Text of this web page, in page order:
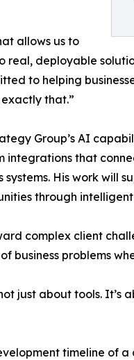
allows us to
deployable
to helping
that.”
Group’s AI
that
His work will
through
complex client
business problems
just about tools.
timeline of